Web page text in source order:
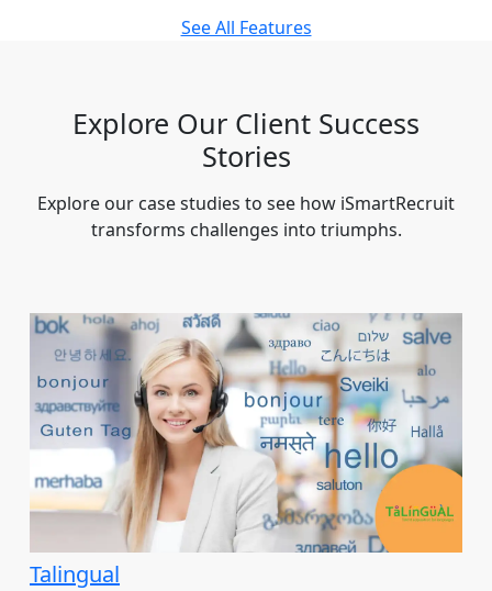
See All Features
Explore Our Client Success
Stories
Explore our case studies to see how iSmartRecruit
transforms challenges into triumphs.
Talingual